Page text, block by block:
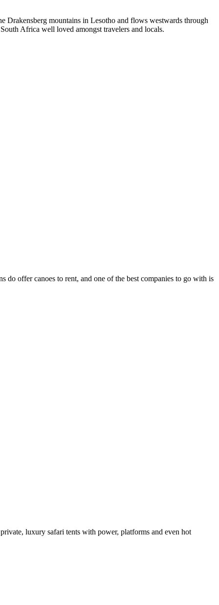
mountains in Lesotho and flows westwards through
Africa well loved amongst travelers and locals.
offer canoes to rent, and one of the best companies to go with is
luxury safari tents with power, platforms and even hot